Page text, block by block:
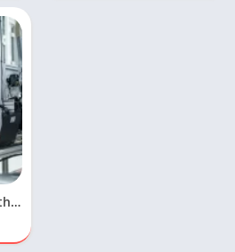
The Best Source For All the Latest Technology News